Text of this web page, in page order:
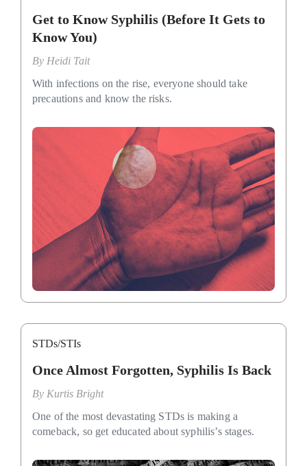
Get to Know Syphilis (Before It Gets to
Know You)
By Heidi Tait
With infections on the rise, everyone should take
precautions and know the risks.
STDs/STIs
Once Almost Forgotten, Syphilis Is Back
By Kurtis Bright
One of the most devastating STDs is making a
comeback, so get educated about syphilis’s stages.